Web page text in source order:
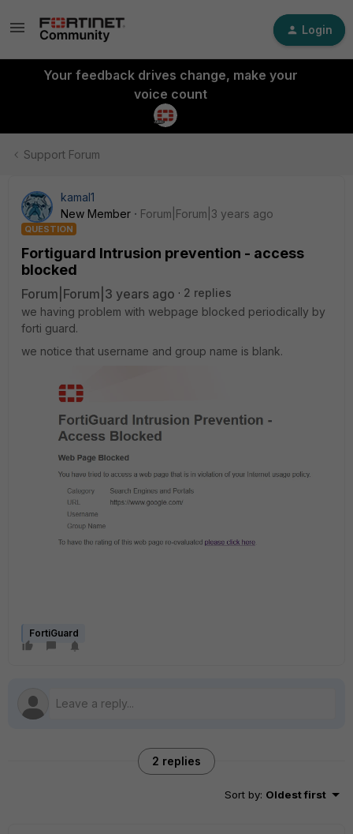
Login
Your feedback drives change, make your
voice count
Support Forum
kamal1
New Member
Forum|Forum|3 years ago
QUESTION
Fortiguard Intrusion prevention - access
blocked
Forum|Forum|3 years ago
2 replies
we having problem with webpage blocked periodically by
forti guard.
we notice that username and group name is blank.
FortiGuard
2 replies
Sort by: Oldest first